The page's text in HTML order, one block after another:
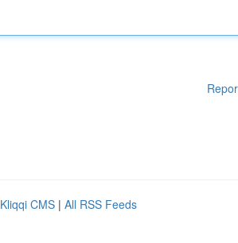
Kliqqi CMS | All RSS Feeds